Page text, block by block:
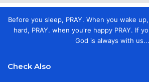
Before you sleep, PRAY. When you wake
hard, PRAY. when you're happy PRAY. If
God is always with us...
Check Also